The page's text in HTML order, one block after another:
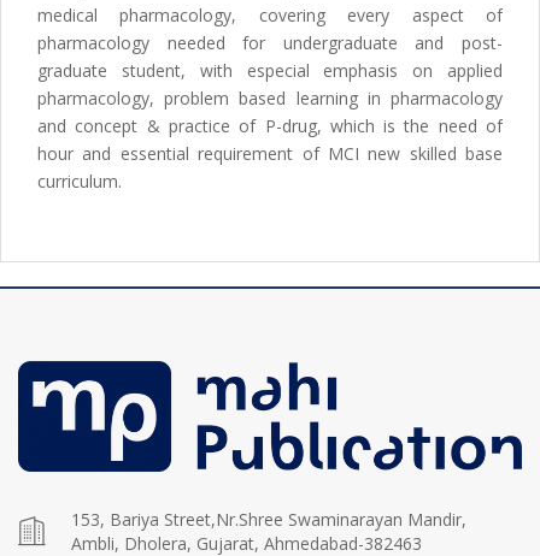
medical pharmacology, covering every aspect of
pharmacology needed for undergraduate and post-
graduate student, with especial emphasis on applied
pharmacology, problem based learning in pharmacology
and concept & practice of P-drug, which is the need of
hour and essential requirement of MCI new skilled base
curriculum.
153, Bariya Street,Nr.Shree Swaminarayan Mandir,
Ambli, Dholera, Gujarat, Ahmedabad-382463